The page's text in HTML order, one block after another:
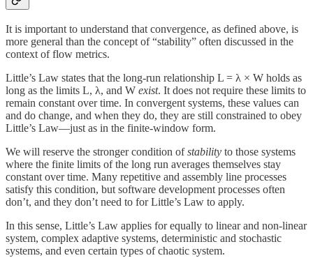
It is important to understand that convergence, as defined above, is
more general than the concept of “stability” often discussed in the
context of flow metrics.
Little’s Law states that the long‑run relationship L = λ × W holds as
long as the limits L, λ, and W exist. It does not require these limits to
remain constant over time. In convergent systems, these values can
and do change, and when they do, they are still constrained to obey
Little’s Law—just as in the finite‑window form.
We will reserve the stronger condition ofstability to those systems
where the finite limits of the long run averages themselves stay
constant over time. Many repetitive and assembly line processes
satisfy this condition, but software development processes often
don’t, and they don’t need to for Little’s Law to apply.
In this sense, Little’s Law applies for equally to linear and non-linear
system, complex adaptive systems, deterministic and stochastic
systems, and even certain types of chaotic system.